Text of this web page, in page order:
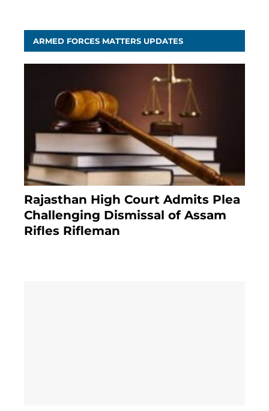
ARMED FORCES MATTERS UPDATES
Rajasthan High Court Admits Plea
Challenging Dismissal of Assam
Rifles Rifleman